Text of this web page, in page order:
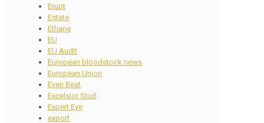
Erupt
Estate
Ethane
EU
EU Audit
European bloodstock news
European Union
Even Beat
Excelsior Stud
Expert Eye
export